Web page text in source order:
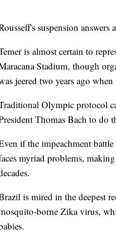
suspension answers
is almost certain to
Stadium, though
jeered two years ago
Olympic protocol
Thomas Bach to do
if the impeachment
myriad problems,
is mired in the deepest
borne Zika virus,